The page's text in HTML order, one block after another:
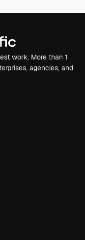
work. More than 1
agencies, and